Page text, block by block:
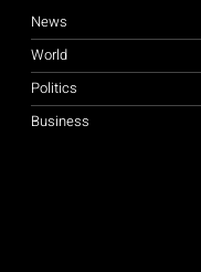
News
World
Politics
Business